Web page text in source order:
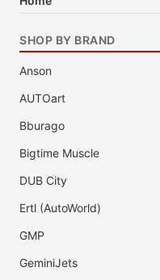
SHOP BY BRAND
Anson
AUTOart
Bburago
Bigtime Muscle
DUB City
Ertl (AutoWorld)
GMP
GeminiJets